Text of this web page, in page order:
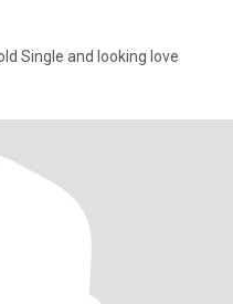
I’m Georgina from Ghana 24 years old Single and looking love